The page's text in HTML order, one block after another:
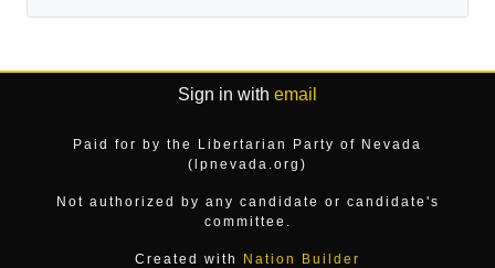
Sign in with email
Paid for by the Libertarian Party of Nevada
(lpnevada.org)
Not authorized by any candidate or candidate's
committee.
Created with Nation Builder